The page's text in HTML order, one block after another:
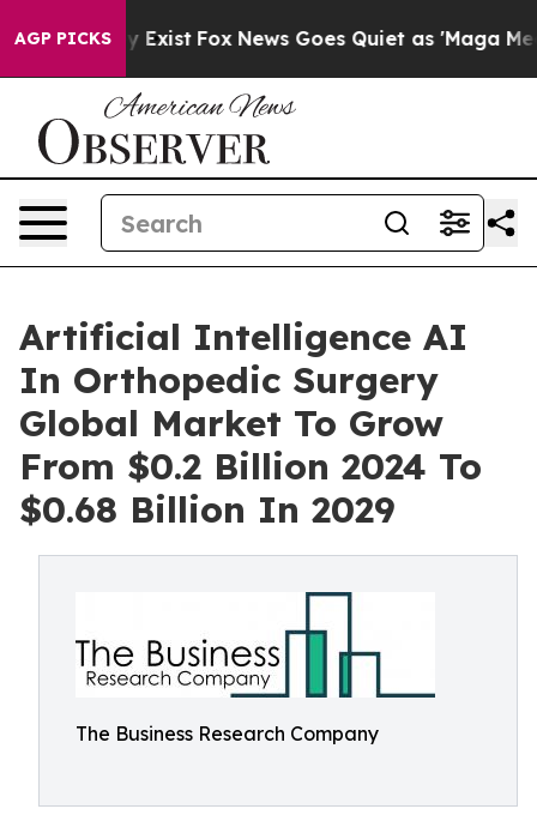
AGP PICKS
They Exist Fox News Goes Quiet as 'Maga Media
Artificial Intelligence AI
In Orthopedic Surgery
Global Market To Grow
From $0.2 Billion 2024 To
$0.68 Billion In 2029
The Business Research Company